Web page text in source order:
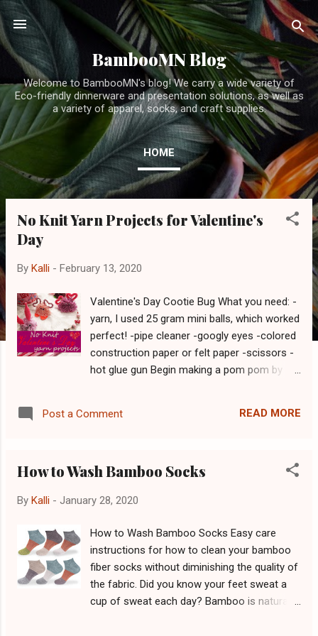
Skip to main content
BambooMN Blog
Welcome to BambooMN's blog! We carry a wide variety of
Eco-friendly dinnerware and presentation solutions, as well as
a variety of apparel, socks, and craft supplies.
HOME
No Knit Yarn Projects for Valentine's
Day
By Kalli - February 13, 2020
Valentine's Day Cootie Bug What you need: -
yarn, I used 25 gram mini balls, which worked
perfect! -pipe cleaner -googly eyes -colored
construction paper or felt paper -scissors -
hot glue gun Begin making a pom pom by
more times you wrap, the more poof your
desired amount of yarn around your fingers,
extra yarn hanging off. Slide the yarn from
yarn around the middle of the loop. Take a
scissors to cut the individual loops created
on either side of the knot. Your pom pom is
now complete! Shape it down as desired, to
make it more circular, by trimming the
Post a Comment READ MORE
How to Wash Bamboo Socks
By Kalli - January 28, 2020
How to Wash Bamboo Socks Easy care
instructions for how to clean your bamboo
fiber socks without diminishing the quality of
the fabric. Did you know your feet sweat a
cup of sweat each day? Bamboo is naturally